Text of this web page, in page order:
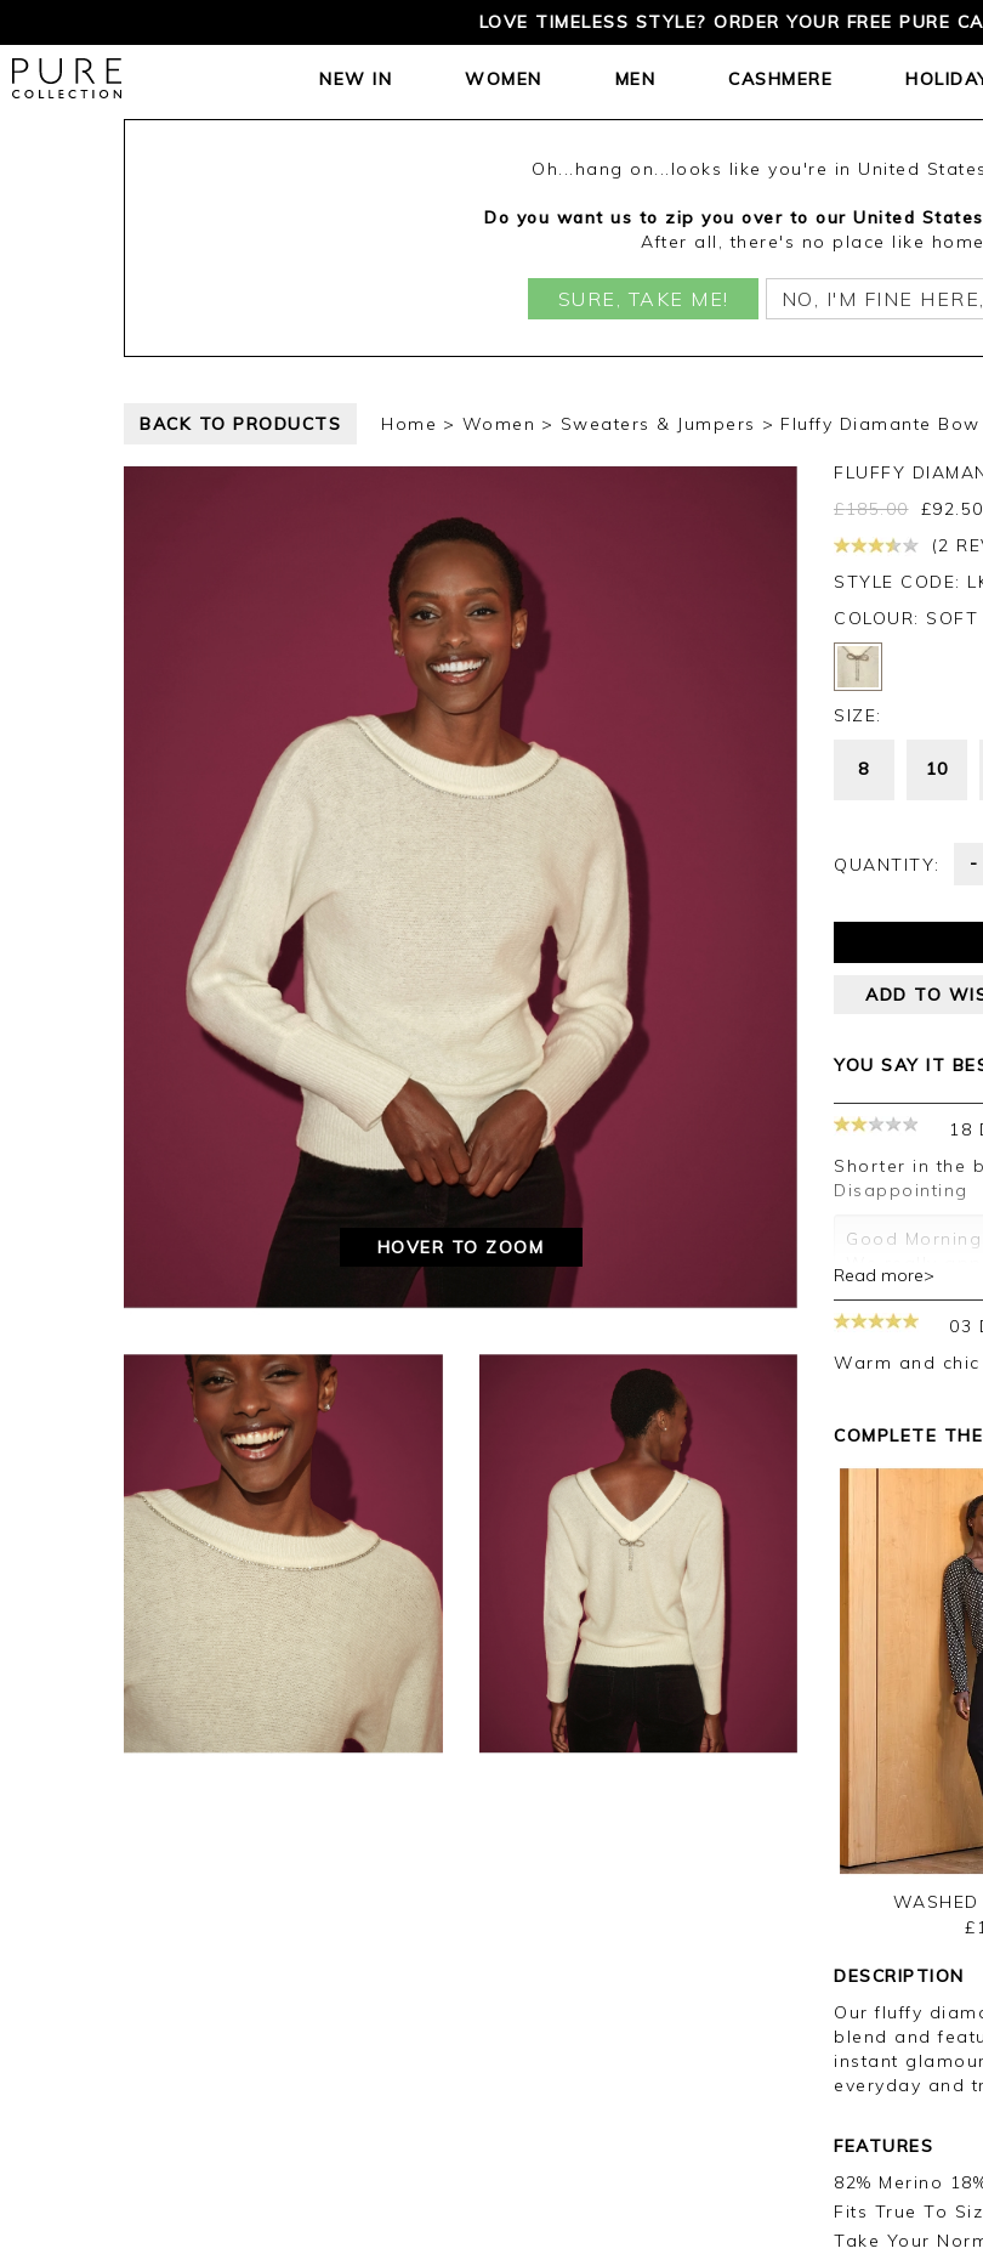
LOVE TIMELESS STYLE? ORDER YOUR FREE PURE
NEW IN WOMEN MEN CASHMERE
Oh...hang on...looks like you're in United
Do you want us to zip you over to our United
After all, there's no place like
SURE, TAKE ME! NO, I'M FINE
BACK TO PRODUCTS Home Women Sweaters & Jumpers Fluffy Diamante
HOVER TO ZOOM
FLUFFY
£185.00 £92.50
(2
STYLE CODE:
COLOUR:
SIZE:
8 10
QUANTITY: -
ADD TO
YOU SAY IT
18
Shorter in the body than suggested. Bow at back broken.
Disappointing
Good Morning
us
I am sorry
Please return
Customer
Read more>
03
Warm and
COMPLETE
WASHED
DESCRIPTION
Our fluffy
blend and
instant
everyday and
FEATURES
82% Merino
Fits True To
Take Your